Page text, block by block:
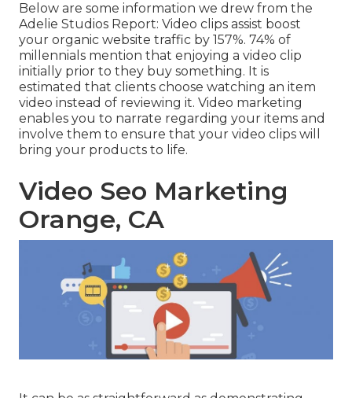
Below are some information we drew from the
Adelie Studios Report: Video clips assist boost
your organic website traffic by 157%. 74% of
millennials mention that enjoying a video clip
initially prior to they buy something. It is
estimated that clients choose watching an item
video instead of reviewing it. Video marketing
enables you to narrate regarding your items and
involve them to ensure that your video clips will
bring your products to life.
Video Seo Marketing
Orange, CA